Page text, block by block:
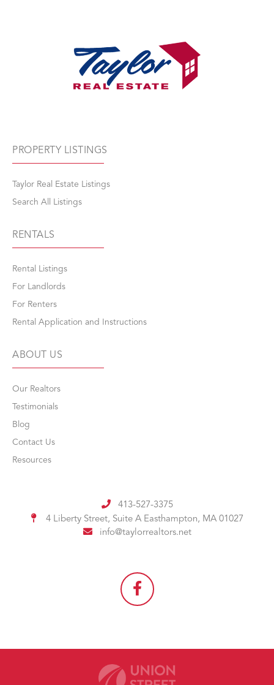
PROPERTY LISTINGS
Taylor Real Estate Listings
Search All Listings
RENTALS
Rental Listings
For Landlords
For Renters
Rental Application and Instructions
ABOUT US
Our Realtors
Testimonials
Blog
Contact Us
Resources
413-527-3375
4 Liberty Street, Suite A Easthampton, MA 01027
info@taylorrealtors.net